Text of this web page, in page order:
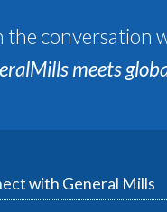
the conversation
meets
with General Mills